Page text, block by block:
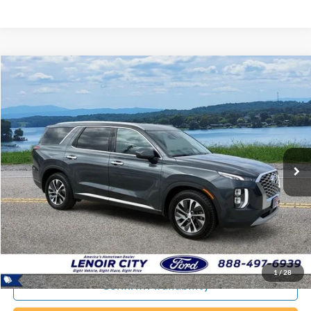
1 /28
Certified Pre-Owned2020Hyundai Palisade SEL
Special Offer
VIN:KM8R2DHE8LU101448Stock:P9388B
Available 92,643 mi Ext.
FINANCE
$20,794
EPRICE
Less
Documentation Fee:
+$799
ePrice
$20,794
Confirm Availability
Compare Vehicle